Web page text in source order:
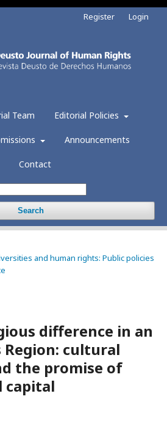
Team Editorial Policies
Announcements
Contact
Search
Register Login
and human rights: Public policies
difference in an
cultural
the promise of
capital